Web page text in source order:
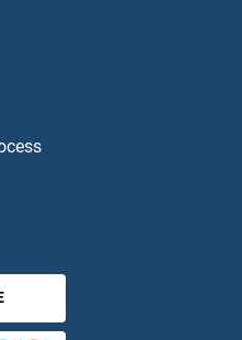
Like Receptor 1